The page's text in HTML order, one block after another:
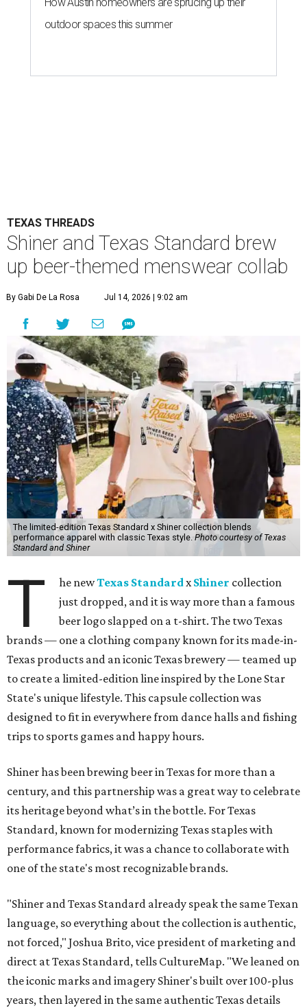
outdoor spaces this summer
TEXAS THREADS
Shiner and Texas Standard brew
up beer-themed menswear collab
By Gabi De La Rosa Jul 14, 2026 | 9:02 am
The limited-edition Texas Standard x Shiner collection blends
performance apparel with classic Texas style.Photo courtesy of Texas
Standard and Shiner
T he newTexas StandardxShiner collection
just dropped, and it is way more than a famous
beer logo slapped on a t-shirt. The two Texas
brands — one a clothing company known for its made-in-
Texas products and an iconic Texas brewery — teamed up
to create a limited-edition line inspired by the Lone Star
State's unique lifestyle. This capsule collection was
designed to fit in everywhere from dance halls and fishing
trips to sports games and happy hours.
Shiner has been brewing beer in Texas for more than a
century, and this partnership was a great way to celebrate
its heritage beyond what’s in the bottle. For Texas
Standard, known for modernizing Texas staples with
performance fabrics, it was a chance to collaborate with
one of the state's most recognizable brands.
"Shiner and Texas Standard already speak the same Texan
language, so everything about the collection is authentic,
not forced," Joshua Brito, vice president of marketing and
direct at Texas Standard, tells CultureMap. "We leaned on
the iconic marks and imagery Shiner's built over 100-plus
years, then layered in the same authentic Texas details